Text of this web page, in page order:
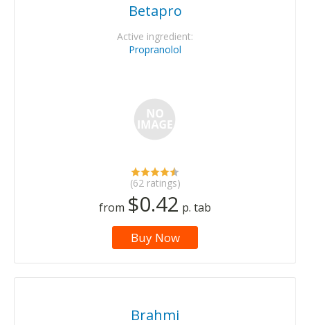
Betapro
Active ingredient:
Propranolol
(62 ratings)
from $0.42 p. tab
Buy Now
Brahmi